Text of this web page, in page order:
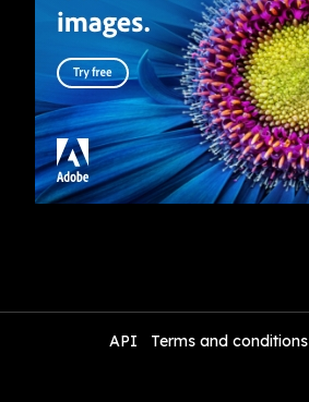
API Terms and conditions